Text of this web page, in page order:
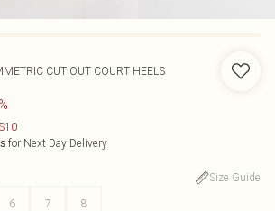
CUT OUT COURT HEELS
for Next Day Delivery
Size Guide
6 7 8